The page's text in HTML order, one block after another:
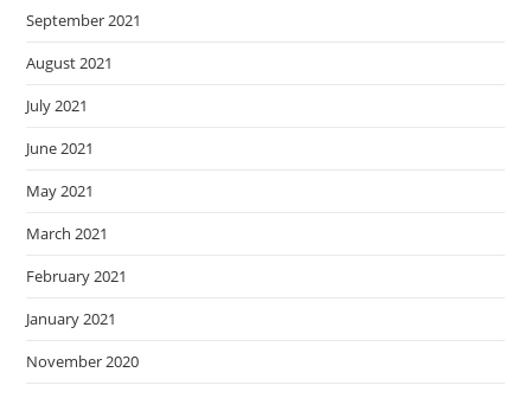
September 2021
August 2021
July 2021
June 2021
May 2021
March 2021
February 2021
January 2021
November 2020